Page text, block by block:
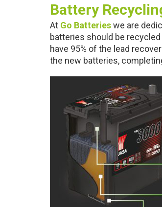
Battery
At Go Batterieswe are
batteries should be
have 95% of the lead
the new batteries,